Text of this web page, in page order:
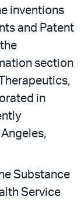
inventions
and Patent
section
in
Substance
Service